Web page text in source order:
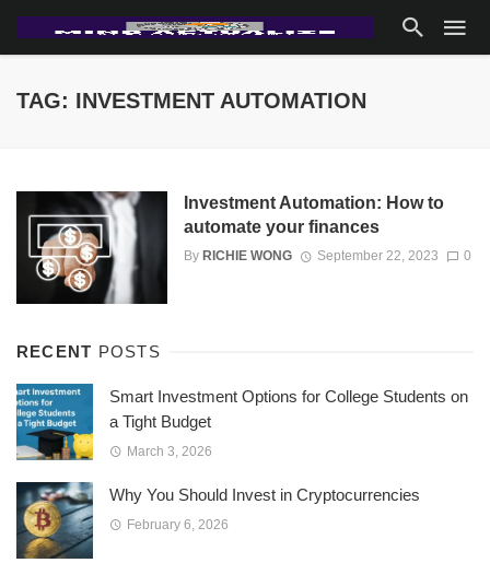
TAG: INVESTMENT AUTOMATION
Investment Automation: How to
automate your finances
By RICHIE WONG September 22, 2023 0
RECENT POSTS
Smart Investment Options for College Students on
a Tight Budget
March 3, 2026
Why You Should Invest in Cryptocurrencies
February 6, 2026